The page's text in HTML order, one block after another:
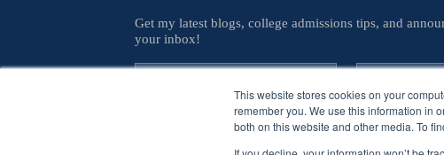
This website stores cookies on your
remember you. We use this information in
both on this website and other media. To
Get my latest blogs, college admissions tips, and
your inbox!